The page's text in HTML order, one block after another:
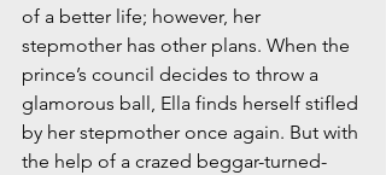
of a better life; however, her
stepmother has other plans. When the
prince’s council decides to throw a
glamorous ball, Ella finds herself stifled
by her stepmother once again. But with
the help of a crazed beggar-turned-